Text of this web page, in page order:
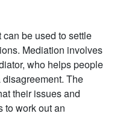
be used to settle
Mediation involves
who helps people
The
their issues and
to work out an